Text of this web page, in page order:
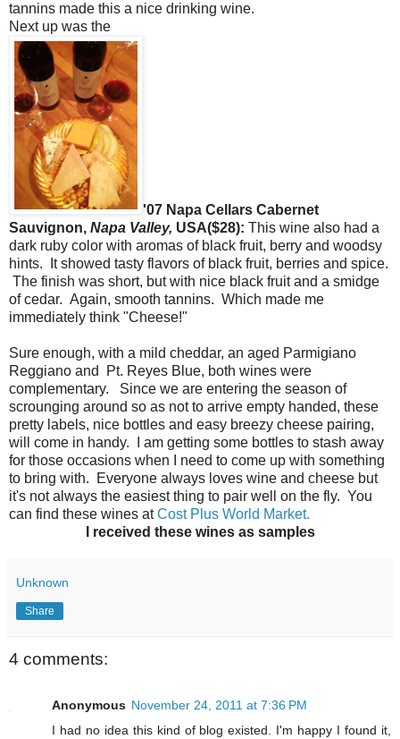
tannins made this a nice drinking wine.
Next up was the
'07 Napa Cellars Cabernet
Sauvignon, Napa Valley, USA($28): This wine also had a
dark ruby color with aromas of black fruit, berry and woodsy
hints. It showed tasty flavors of black fruit, berries and spice.
The finish was short, but with nice black fruit and a smidge
of cedar. Again, smooth tannins. Which made me
immediately think "Cheese!"
Sure enough, with a mild cheddar, an aged Parmigiano
Reggiano and Pt. Reyes Blue, both wines were
complementary. Since we are entering the season of
scrounging around so as not to arrive empty handed, these
pretty labels, nice bottles and easy breezy cheese pairing,
will come in handy. I am getting some bottles to stash away
for those occasions when I need to come up with something
to bring with. Everyone always loves wine and cheese but
it's not always the easiest thing to pair well on the fly. You
can find these wines atCost Plus World Market.
I received these wines as samples
Unknown
Share
4 comments:
Anonymous November 24, 2011 at 7:36 PM
I had no idea this kind of blog existed. I'm happy I found it,